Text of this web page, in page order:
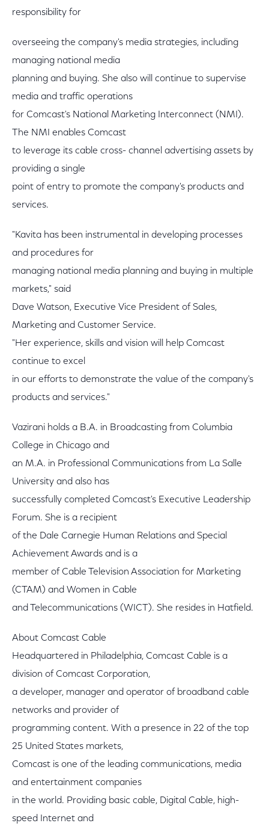
responsibility for
overseeing the company's media strategies, including
managing national media
planning and buying. She also will continue to supervise
media and traffic operations
for Comcast's National Marketing Interconnect (NMI).
The NMI enables Comcast
to leverage its cable cross- channel advertising assets by
providing a single
point of entry to promote the company's products and
services.
"Kavita has been instrumental in developing processes
and procedures for
managing national media planning and buying in multiple
markets," said
Dave Watson, Executive Vice President of Sales,
Marketing and Customer Service.
"Her experience, skills and vision will help Comcast
continue to excel
in our efforts to demonstrate the value of the company's
products and services."
Vazirani holds a B.A. in Broadcasting from Columbia
College in Chicago and
an M.A. in Professional Communications from La Salle
University and also has
successfully completed Comcast's Executive Leadership
Forum. She is a recipient
of the Dale Carnegie Human Relations and Special
Achievement Awards and is a
member of Cable Television Association for Marketing
(CTAM) and Women in Cable
and Telecommunications (WICT). She resides in Hatfield.
About Comcast Cable
Headquartered in Philadelphia, Comcast Cable is a
division of Comcast Corporation,
a developer, manager and operator of broadband cable
networks and provider of
programming content. With a presence in 22 of the top
25 United States markets,
Comcast is one of the leading communications, media
and entertainment companies
in the world. Providing basic cable, Digital Cable, high-
speed Internet and